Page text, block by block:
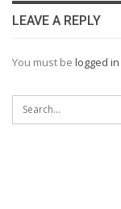
LEAVE A REPLY
You must be logged in